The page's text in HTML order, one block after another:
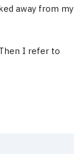
away from my
I refer to